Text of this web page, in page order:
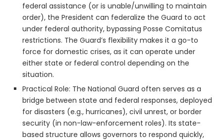
federal assistance (or is unable/unwilling to maintain
order), the President can federalize the Guard to act
under federal authority, bypassing Posse Comitatus
restrictions. The Guard’s flexibility makes it a go-to
force for domestic crises, as it can operate under
either state or federal control depending on the
situation.
Practical Role: The National Guard often serves as a
bridge between state and federal responses, deployed
for disasters (e.g., hurricanes), civil unrest, or border
security (in non-law-enforcement roles). Its state-
based structure allows governors to respond quickly,